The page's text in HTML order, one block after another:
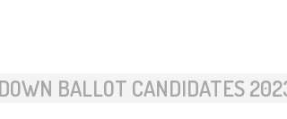
BALLOT CANDIDATES